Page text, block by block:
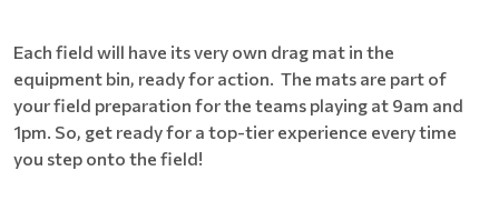
Each field will have its very own drag mat in the
equipment bin, ready for action. The mats are part of
your field preparation for the teams playing at 9am and
1pm. So, get ready for a top-tier experience every time
you step onto the field!